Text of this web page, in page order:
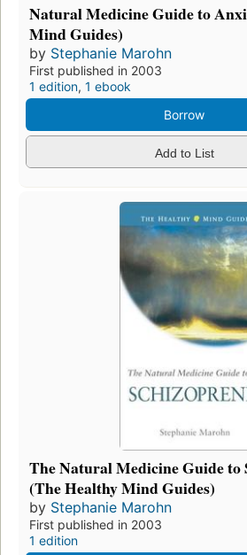
Natural Medicine Guide to
Mind Guides)
by Stephanie Marohn
First published in 2003
1 edition, 1 ebook
Borrow
Add to List
The Natural Medicine Guide to
(The Healthy Mind Guides)
by Stephanie Marohn
First published in 2003
1 edition